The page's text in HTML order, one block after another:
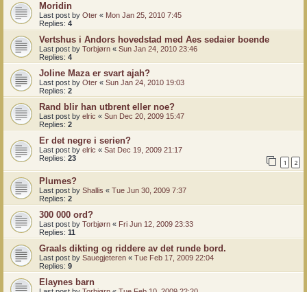
Moridin
Last post by Oter « Mon Jan 25, 2010 7:45
Replies: 4
Vertshus i Andors hovedstad med Aes sedaier boende
Last post by Torbjørn « Sun Jan 24, 2010 23:46
Replies: 4
Joline Maza er svart ajah?
Last post by Oter « Sun Jan 24, 2010 19:03
Replies: 2
Rand blir han utbrent eller noe?
Last post by elric « Sun Dec 20, 2009 15:47
Replies: 2
Er det negre i serien?
Last post by elric « Sat Dec 19, 2009 21:17
Replies: 23 1 2
Plumes?
Last post by Shallis « Tue Jun 30, 2009 7:37
Replies: 2
300 000 ord?
Last post by Torbjørn « Fri Jun 12, 2009 23:33
Replies: 11
Graals dikting og riddere av det runde bord.
Last post by Sauegjeteren « Tue Feb 17, 2009 22:04
Replies: 9
Elaynes barn